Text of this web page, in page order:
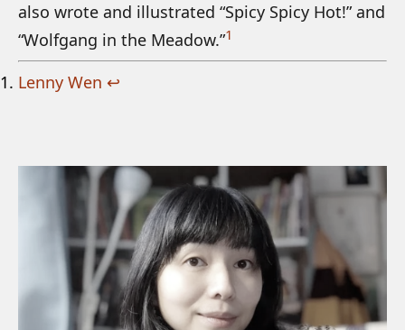
also wrote and illustrated “Spicy Spicy Hot!” and
“Wolfgang in the Meadow.”1
Lenny Wen ↩